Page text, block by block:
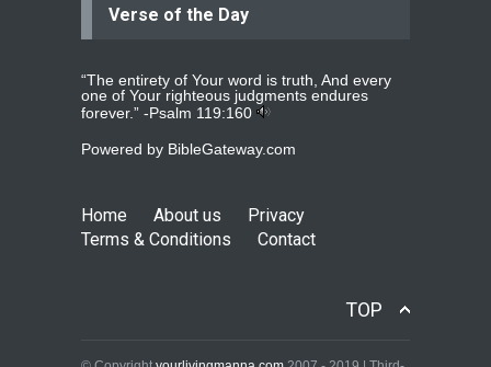
Ejacob
whomever read more ...
Jolly
read more...
Verse of the Day
“The entirety of Your word is truth, And every
one of Your righteous judgments endures
forever.” -Psalm 119:160
Powered by BibleGateway.com
Home About us
Privacy
Terms & Conditions
Contact
TOP